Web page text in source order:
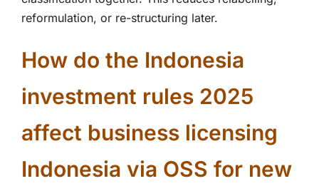
reformulation, or re-structuring later.
How do the Indonesia
investment rules 2025
affect business licensing
Indonesia via OSS for new